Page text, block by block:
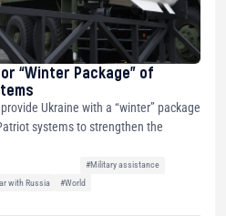
“Winter Package” of
Ukraine with a “winter” package
systems to strengthen the
#Military assistance
with Russia
#World